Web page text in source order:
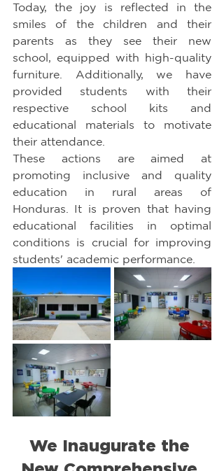
Today, the joy is reflected in the
smiles of the children and their
parents as they see their new
school, equipped with high-quality
furniture. Additionally, we have
provided students with their
respective school kits and
educational materials to motivate
their attendance.
These actions are aimed at
promoting inclusive and quality
education in rural areas of
Honduras. It is proven that having
educational facilities in optimal
conditions is crucial for improving
students' academic performance.
We Inaugurate the